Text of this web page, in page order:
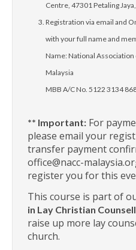
Centre, 47301 Petaling
Registration via email and
with your full name and
Name: National
Malaysia
MBB A/C No. 5122 3134
** Important: For
please email your
transfer payment
office@nacc-
register you for this
This course is part of
in Lay Christian
raise up more lay
church.